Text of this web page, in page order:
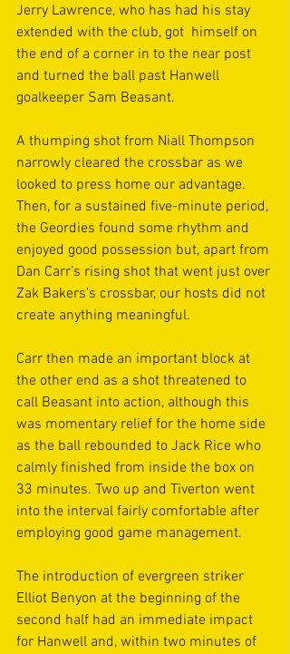
Jerry Lawrence, who has had his stay
extended with the club, got  himself on
the end of a corner in to the near post
and turned the ball past Hanwell
goalkeeper Sam Beasant.
A thumping shot from Niall Thompson
narrowly cleared the crossbar as we
looked to press home our advantage.
Then, for a sustained five-minute period,
the Geordies found some rhythm and
enjoyed good possession but, apart from
Dan Carr’s rising shot that went just over
Zak Bakers’s crossbar, our hosts did not
create anything meaningful.
Carr then made an important block at
the other end as a shot threatened to
call Beasant into action, although this
was momentary relief for the home side
as the ball rebounded to Jack Rice who
calmly finished from inside the box on
33 minutes. Two up and Tiverton went
into the interval fairly comfortable after
employing good game management.
The introduction of evergreen striker
Elliot Benyon at the beginning of the
second half had an immediate impact
for Hanwell and, within two minutes of